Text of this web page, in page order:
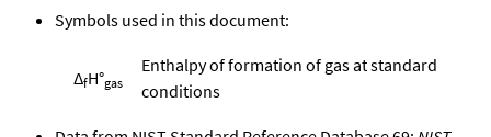
Symbols used in this document:
ΔfH°gas
Enthalpy of formation of gas at standard
conditions